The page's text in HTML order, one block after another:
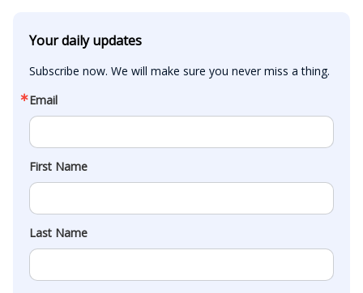
Your daily updates
Subscribe now. We will make sure you never miss a thing.
Email
First Name
Last Name